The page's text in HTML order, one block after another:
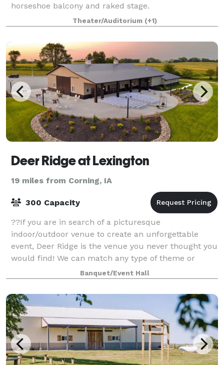
horseshoe balcony and raked stage.
Theater/Auditorium (+1)
Deer Ridge at Lexington
19 miles from Corning, IA
300 Capacity
??If you are in search of a picturesque
indoor/outdoor venue to create an unforgettable
event, Deer Ridge is the venue you never thought you
would find! We can match any type of theme or
experience, and our venue's versatility makes it ide
Banquet/Event Hall